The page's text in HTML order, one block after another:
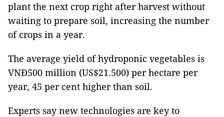
plant the next crop right after harvest without
waiting to prepare soil, increasing the number
of crops in a year.
The average yield of hydroponic vegetables is
VNĐ500 million (US$21.500) per hectare per
year, 45 per cent higher than soil.
Experts say new technologies are key to